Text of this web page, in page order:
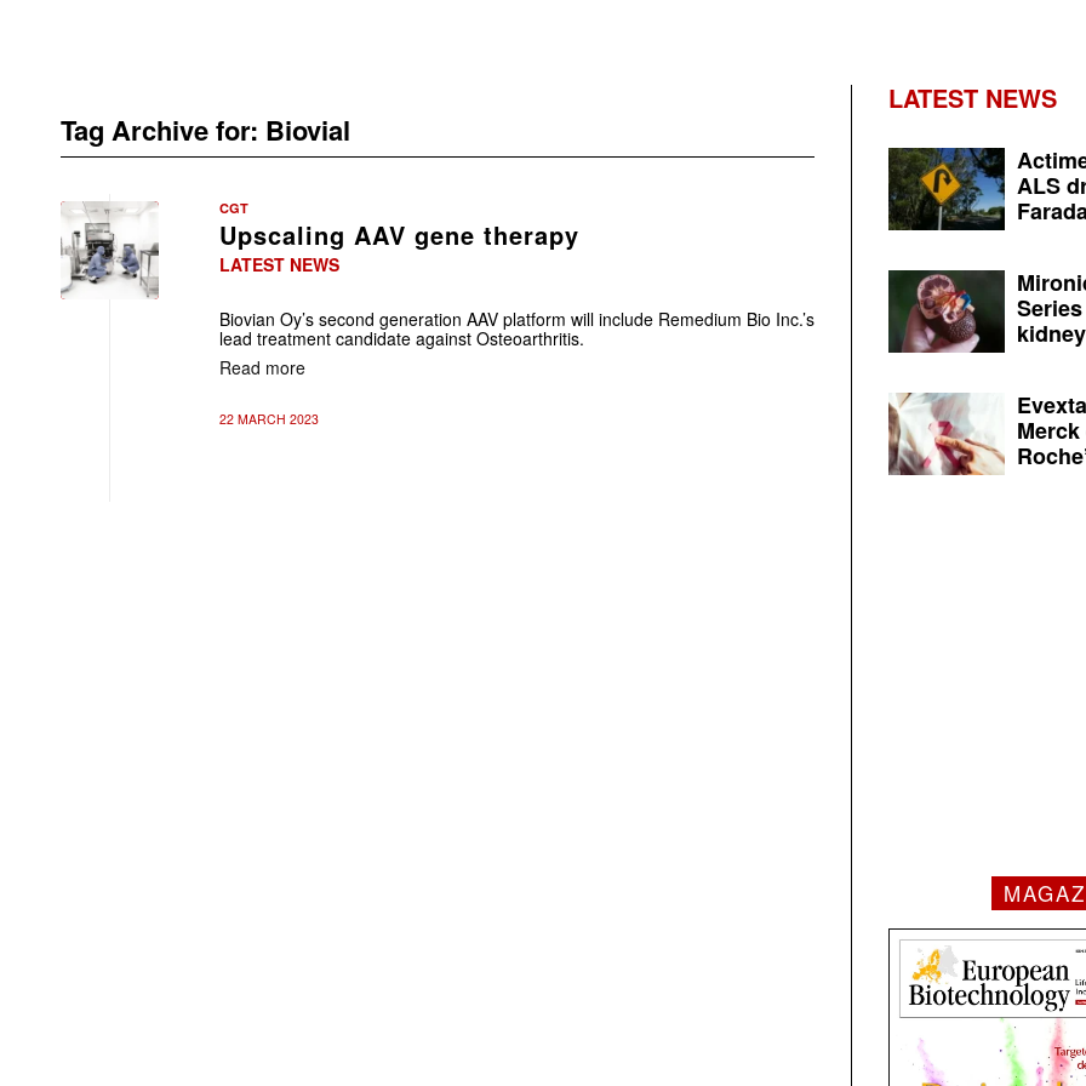
Tag Archive for: Biovial
CGT
Upscaling AAV gene therapy
LATEST NEWS
Biovian Oy’s second generation AAV platform will include Remedium Bio Inc.’s
lead treatment candidate against Osteoarthritis.
Read more
22 MARCH 2023
LATEST NEWS
ALS